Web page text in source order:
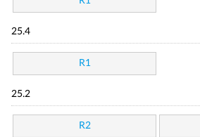
25.4
R1
25.2
R2